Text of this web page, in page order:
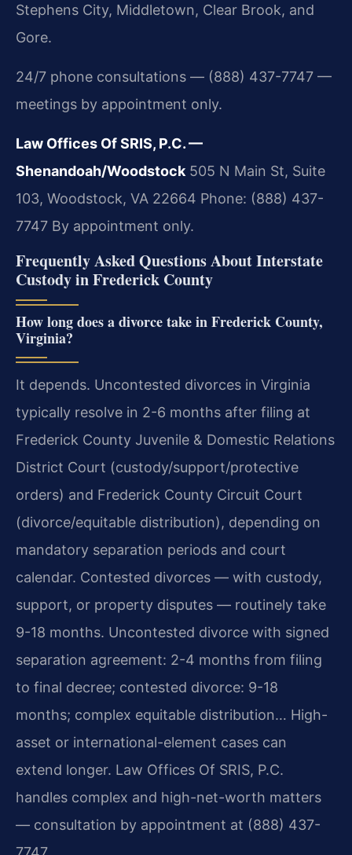
Stephens City, Middletown, Clear Brook, and
Gore.
24/7 phone consultations — (888) 437-7747 —
meetings by appointment only.
Law Offices Of SRIS, P.C. —
Shenandoah/Woodstock 505 N Main St, Suite
103, Woodstock, VA 22664 Phone: (888) 437-
7747 By appointment only.
Frequently Asked Questions About Interstate
Custody in Frederick County
How long does a divorce take in Frederick County,
Virginia?
It depends. Uncontested divorces in Virginia
typically resolve in 2-6 months after filing at
Frederick County Juvenile & Domestic Relations
District Court (custody/support/protective
orders) and Frederick County Circuit Court
(divorce/equitable distribution), depending on
mandatory separation periods and court
calendar. Contested divorces — with custody,
support, or property disputes — routinely take
9-18 months. Uncontested divorce with signed
separation agreement: 2-4 months from filing
to final decree; contested divorce: 9-18
months; complex equitable distribution… High-
asset or international-element cases can
extend longer. Law Offices Of SRIS, P.C.
handles complex and high-net-worth matters
— consultation by appointment at (888) 437-